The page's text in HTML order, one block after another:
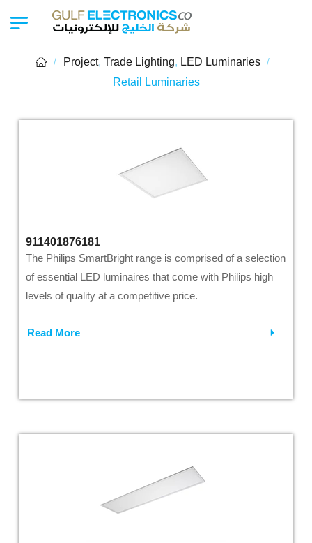
/ Project, Trade Lighting, LED Luminaries /
Retail Luminaries
911401876181
The Philips SmartBright range is comprised of a selection
of essential LED luminaires that come with Philips high
levels of quality at a competitive price.
Read More